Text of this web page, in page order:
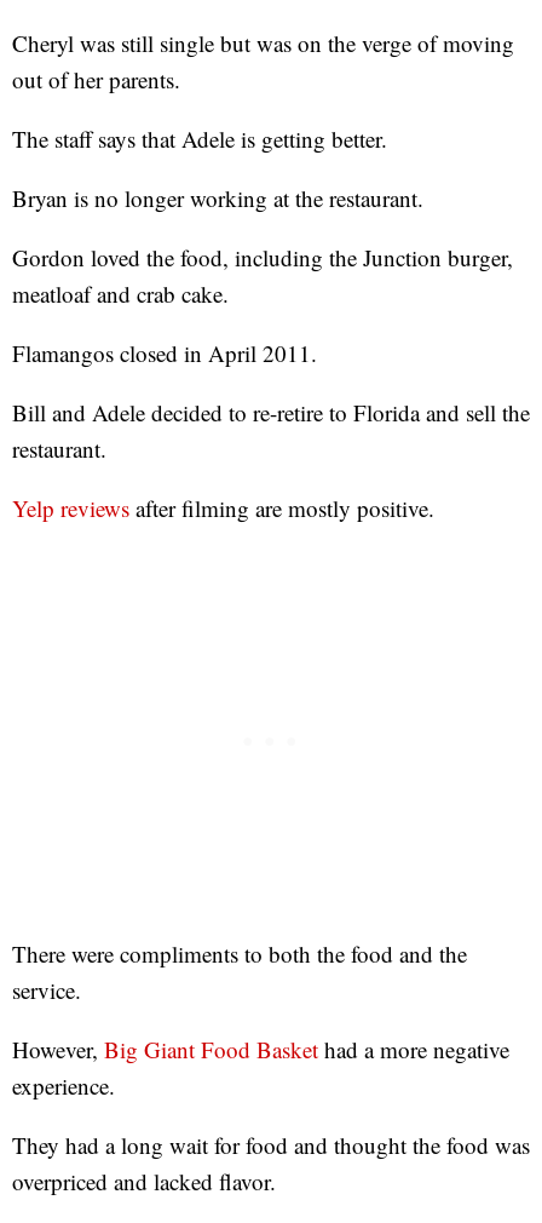
Cheryl was still single but was on the verge of moving
out of her parents.
The staff says that Adele is getting better.
Bryan is no longer working at the restaurant.
Gordon loved the food, including the Junction burger,
meatloaf and crab cake.
Flamangos closed in April 2011.
Bill and Adele decided to re-retire to Florida and sell the
restaurant.
Yelp reviews after filming are mostly positive.
There were compliments to both the food and the
service.
However, Big Giant Food Basket had a more negative
experience.
They had a long wait for food and thought the food was
overpriced and lacked flavor.